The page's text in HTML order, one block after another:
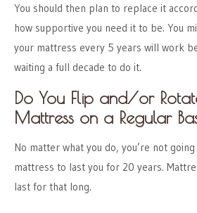
You should then plan to replace it
how supportive you need it to be. You
your mattress every 5 years will work
waiting a full decade to do it.
Do You Flip and/or
Mattress on a Regular
No matter what you do, you’re not
mattress to last you for 20 years.
last for that long.